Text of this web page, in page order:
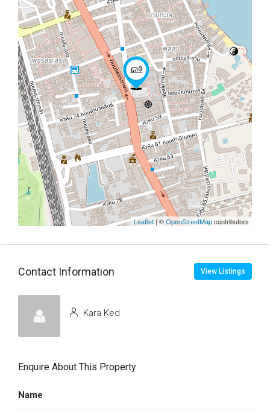
Leaflet| ©OpenStreetMapcontributors
Contact Information View Listings
Kara Ked
Enquire About This Property
Name